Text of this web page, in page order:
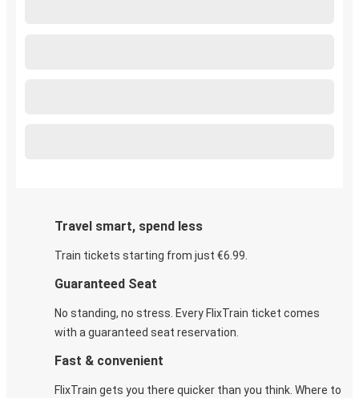
Travel smart, spend less
Train tickets starting from just €6.99.
Guaranteed Seat
No standing, no stress. Every FlixTrain ticket comes
with a guaranteed seat reservation.
Fast & convenient
FlixTrain gets you there quicker than you think. Where to